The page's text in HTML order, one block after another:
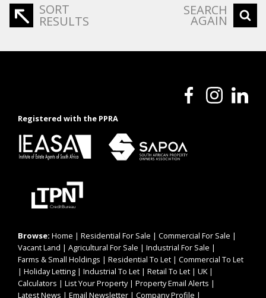
SORT
RESULTS
SEARCH
AGAIN
Registered with the PPRA
Browse: Home | Residential For Sale | Commercial For Sale |
Vacant Land | Agricultural For Sale | Industrial For Sale |
Farms & Small Holdings | Residential To Let | Commercial To Let
| Holiday Letting | Industrial To Let | Retail To Let | UK |
Calculators | List Your Property| Property Email Alerts |
Latest News | Email Newsletter | Company Profile |